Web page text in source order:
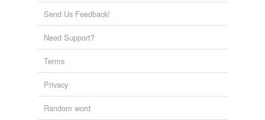
Send Us Feedback!
Need Support?
Terms
Privacy
Random word